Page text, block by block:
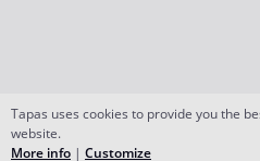
Tapas uses cookies to provide you the
website.
More info | Customize